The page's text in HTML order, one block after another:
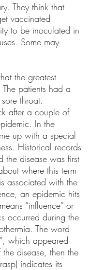
They think that
vaccinated
to be inoculated in
Some may
the greatest
patients had a
throat.
after a couple of
In the
up with a special
Historical records
disease was first
where this term
associated with the
an epidemic hits
“influence” or
occurred during the
The word
which appeared
disease, then the
indicates its